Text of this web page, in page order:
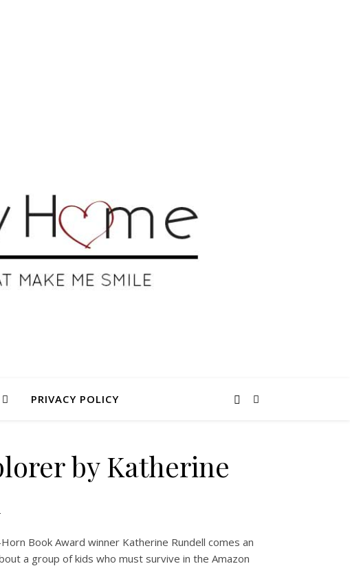
PRIVACY POLICY
by Katherine
Book Award winner Katherine Rundell comes an
a group of kids who must survive in the Amazon